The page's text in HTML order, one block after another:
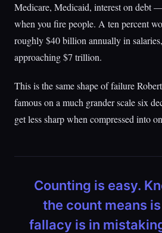
Medicare, Medicaid, interest on debt
when you fire people. A ten percent
roughly $40 billion annually in
approaching $7 trillion.
This is the same shape of failure
famous on a much grander scale six
get less sharp when compressed into
Counting is easy.
the count means
fallacy is in